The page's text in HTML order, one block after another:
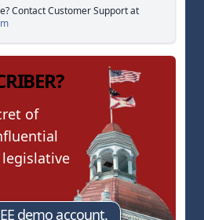
Contact Customer Support at
of
demo account.